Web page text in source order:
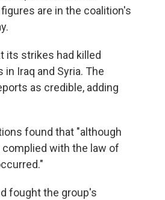
are in the coalition's
its strikes had killed
Iraq and Syria. The
as credible, adding
found that "although
with the law of
fought the group's